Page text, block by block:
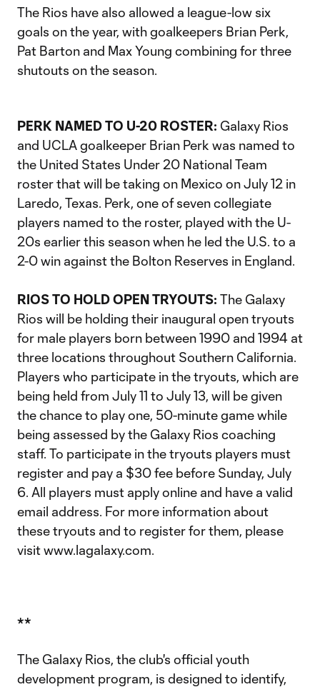
The Rios have also allowed a league-low six
goals on the year, with goalkeepers Brian Perk,
Pat Barton and Max Young combining for three
shutouts on the season.
PERK NAMED TO U-20 ROSTER: Galaxy Rios
and UCLA goalkeeper Brian Perk was named to
the United States Under 20 National Team
roster that will be taking on Mexico on July 12 in
Laredo, Texas. Perk, one of seven collegiate
players named to the roster, played with the U-
20s earlier this season when he led the U.S. to a
2-0 win against the Bolton Reserves in England.
RIOS TO HOLD OPEN TRYOUTS: The Galaxy
Rios will be holding their inaugural open tryouts
for male players born between 1990 and 1994 at
three locations throughout Southern California.
Players who participate in the tryouts, which are
being held from July 11 to July 13, will be given
the chance to play one, 50-minute game while
being assessed by the Galaxy Rios coaching
staff. To participate in the tryouts players must
register and pay a $30 fee before Sunday, July
6. All players must apply online and have a valid
email address. For more information about
these tryouts and to register for them, please
visit www.lagalaxy.com.
**
The Galaxy Rios, the club's official youth
development program, is designed to identify,